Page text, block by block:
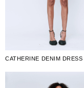
CATHERINE DENIM DRESS